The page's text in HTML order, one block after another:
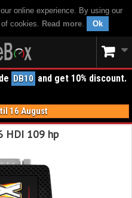
online experience. By using our
cookies. Read more. Ok
DB10 and get 10% discount.
16 August
HDI 109 hp